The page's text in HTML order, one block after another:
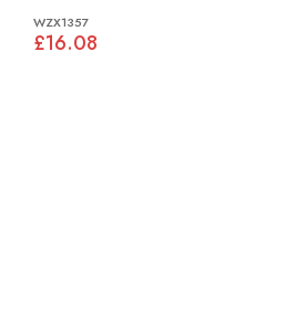
WZX1357
£16.08